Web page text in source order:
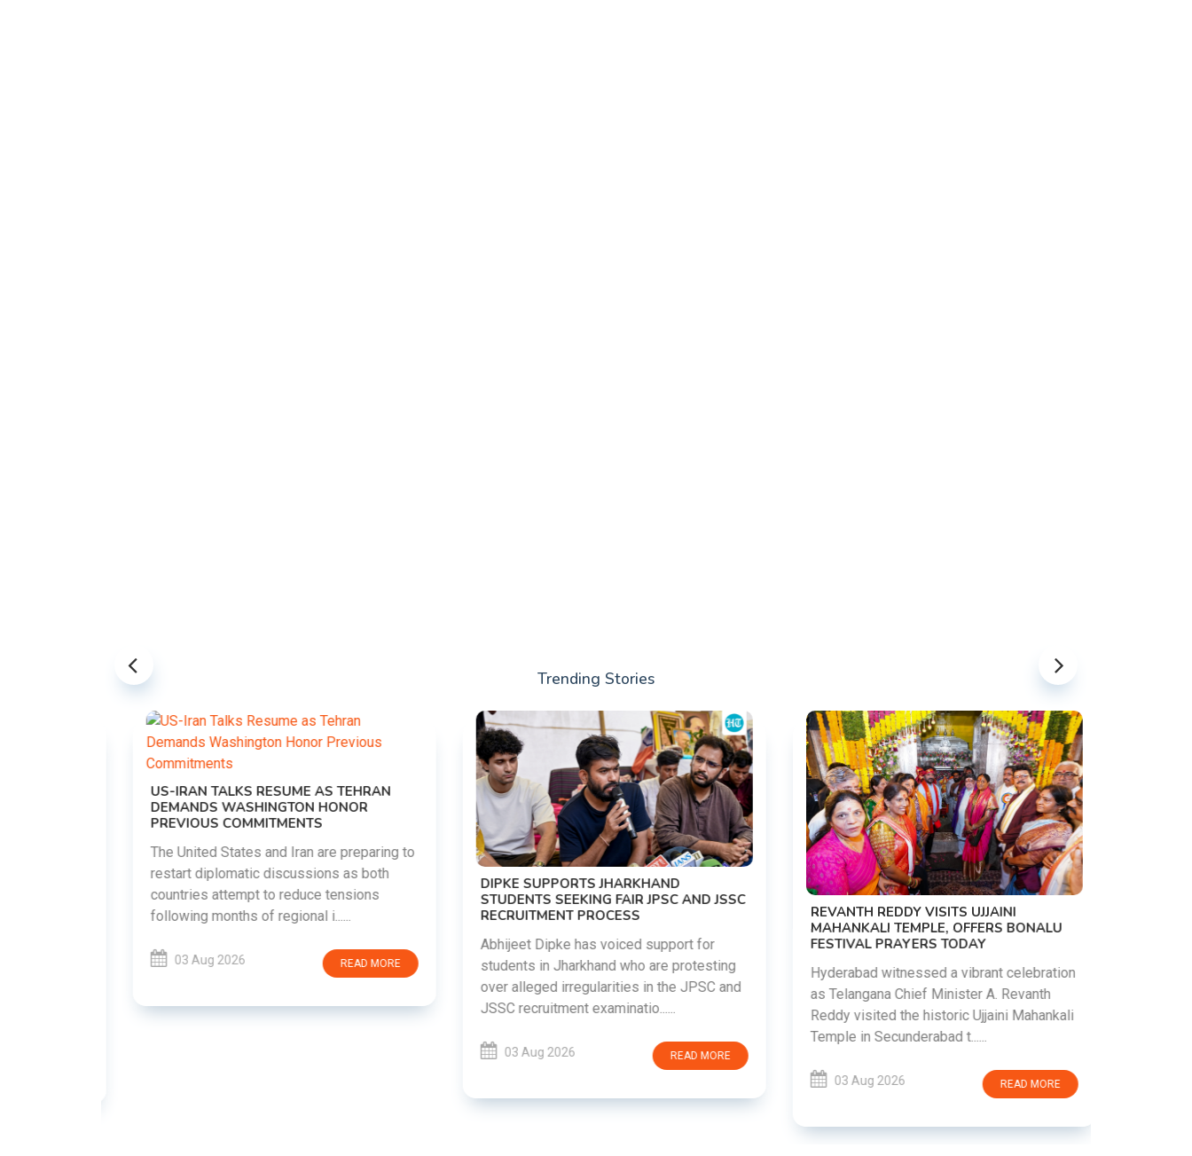
Trending Stories
US-IRAN TALKS RESUME AS TEHRAN
DEMANDS WASHINGTON HONOR
PREVIOUS COMMITMENTS
The United States and Iran are preparing to
restart diplomatic discussions as both
countries attempt to reduce tensions
following months of regional i......
03 Aug 2026 READ MORE
DIPKE SUPPORTS JHARKHAND
STUDENTS SEEKING FAIR JPSC AND JSSC
RECRUITMENT PROCESS
Abhijeet Dipke has voiced support for
students in Jharkhand who are protesting
over alleged irregularities in the JPSC and
JSSC recruitment examinatio......
03 Aug 2026 READ MORE
REVANTH REDDY VISITS UJJAINI
MAHANKALI TEMPLE, OFFERS BONALU
FESTIVAL PRAYERS TODAY
Hyderabad witnessed a vibrant celebration
as Telangana Chief Minister A. Revanth
Reddy visited the historic Ujjaini Mahankali
Temple in Secunderabad t......
03 Aug 2026 READ MORE